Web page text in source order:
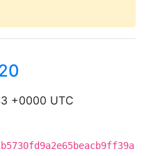
+0000 UTC